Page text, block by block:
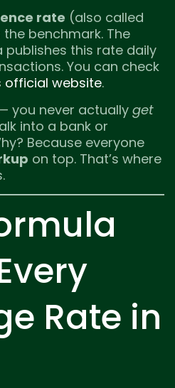
rate (also called
benchmark. The
publishes this rate daily
You can check
official website.
you never actually get
into a bank or
Because everyone
on top. That’s where
Rate in